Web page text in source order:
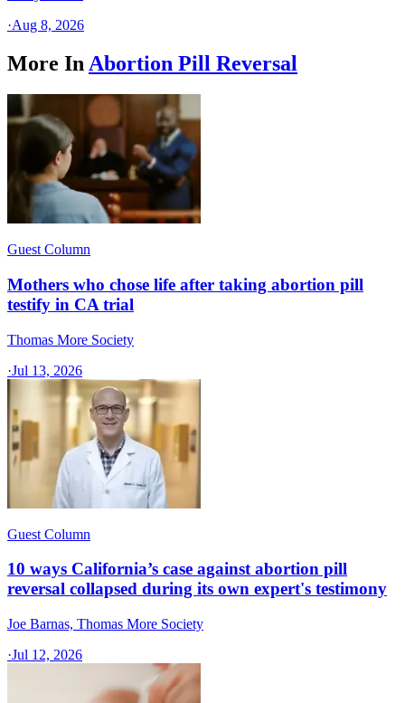
·Aug 8, 2026
More InAbortion Pill Reversal
Guest Column
Mothers who chose life after taking abortion pill
testify in CA trial
Thomas More Society
·Jul 13, 2026
Guest Column
10 ways California’s case against abortion pill
reversal collapsed during its own expert's testimony
Joe Barnas, Thomas More Society
·Jul 12, 2026